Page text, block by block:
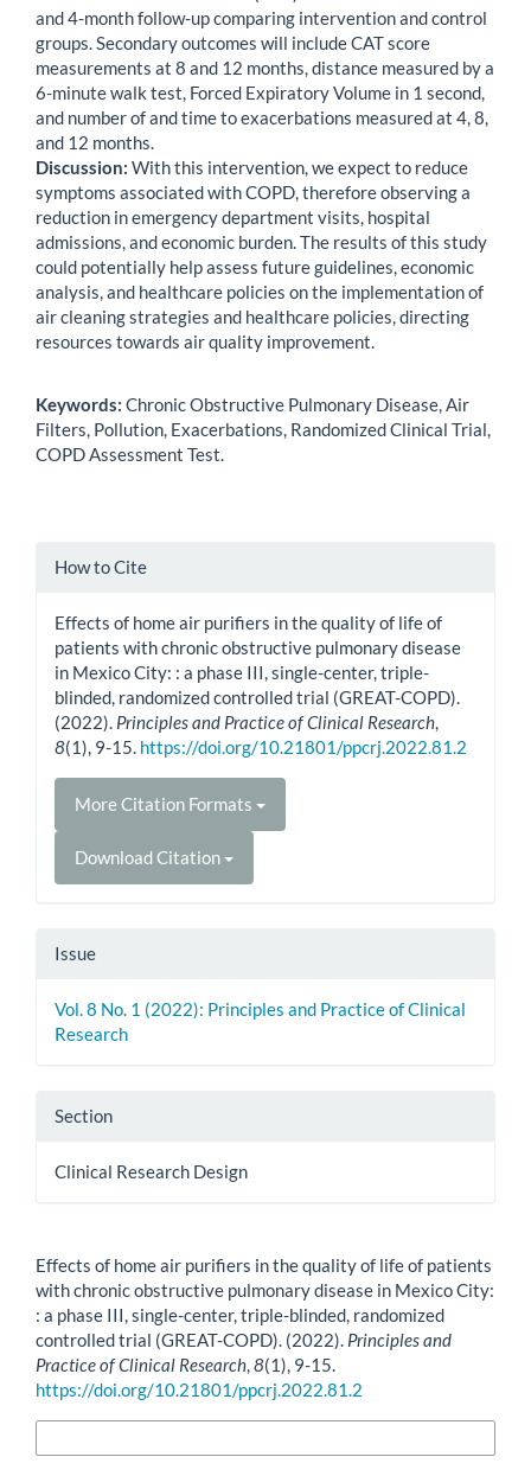
and 4-month follow-up comparing intervention and control
groups. Secondary outcomes will include CAT score
measurements at 8 and 12 months, distance measured by a
6-minute walk test, Forced Expiratory Volume in 1 second,
and number of and time to exacerbations measured at 4, 8,
and 12 months.
Discussion: With this intervention, we expect to reduce
symptoms associated with COPD, therefore observing a
reduction in emergency department visits, hospital
admissions, and economic burden. The results of this study
could potentially help assess future guidelines, economic
analysis, and healthcare policies on the implementation of
air cleaning strategies and healthcare policies, directing
resources towards air quality improvement.
Keywords: Chronic Obstructive Pulmonary Disease, Air
Filters, Pollution, Exacerbations, Randomized Clinical Trial,
COPD Assessment Test.
Article
How to Cite
Effects of home air purifiers in the quality of life of
patients with chronic obstructive pulmonary disease
in Mexico City: : a phase III, single-center, triple-
blinded, randomized controlled trial (GREAT-COPD).
(2022). Principles and Practice of Clinical Research,
8(1), 9-15. https://doi.org/10.21801/ppcrj.2022.81.2
More Citation Formats
Download Citation
Issue
Vol. 8 No. 1 (2022): Principles and Practice of Clinical
Research
Section
Clinical Research Design
Effects of home air purifiers in the quality of life of patients
with chronic obstructive pulmonary disease in Mexico City:
: a phase III, single-center, triple-blinded, randomized
controlled trial (GREAT-COPD). (2022). Principles and
Practice of Clinical Research,8(1), 9-15.
https://doi.org/10.21801/ppcrj.2022.81.2